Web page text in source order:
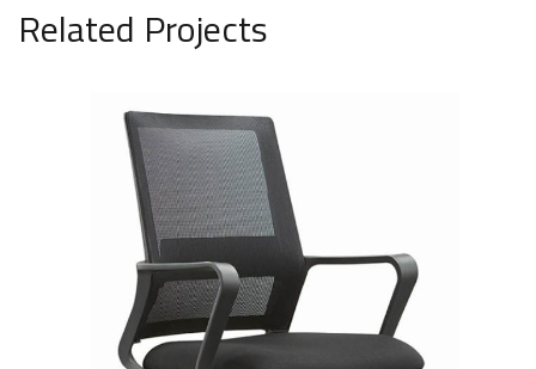
Related Projects
Medium mesh chair, black, model
1638